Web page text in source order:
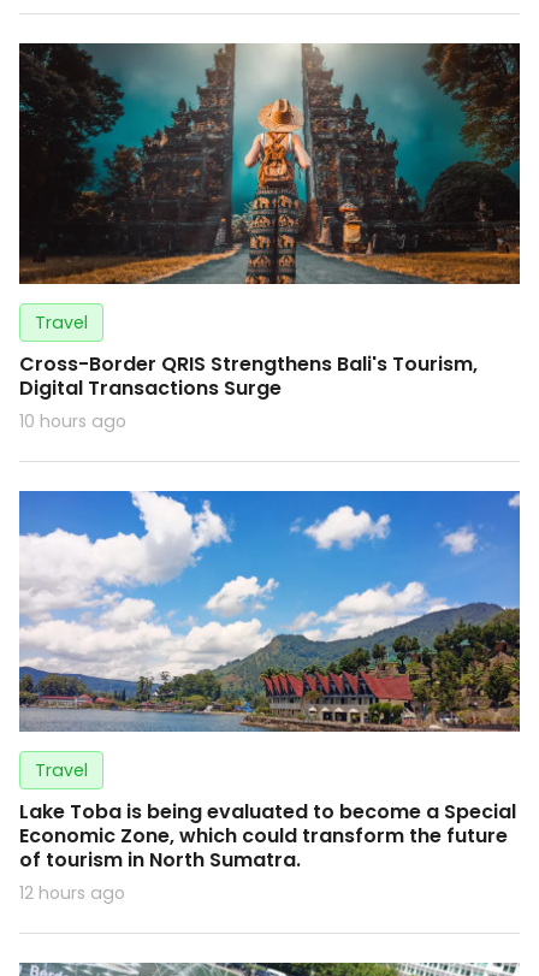
Travel
Cross-Border QRIS Strengthens Bali's Tourism,
Digital Transactions Surge
10 hours ago
Travel
Lake Toba is being evaluated to become a Special
Economic Zone, which could transform the future
of tourism in North Sumatra.
12 hours ago